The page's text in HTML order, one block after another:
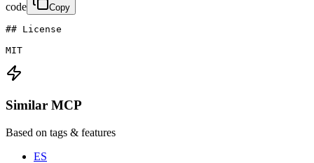
code Copy
## License
MIT
Similar MCP
Based on tags & features
ES